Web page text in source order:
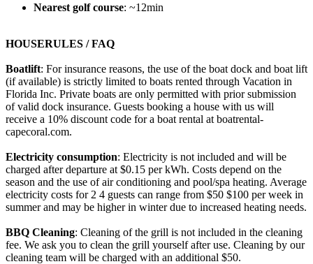
Nearest golf course: ~12min
HOUSERULES / FAQ
Boatlift: For insurance reasons, the use of the boat dock and boat lift
(if available) is strictly limited to boats rented through Vacation in
Florida Inc. Private boats are only permitted with prior submission
of valid dock insurance. Guests booking a house with us will
receive a 10% discount code for a boat rental at boatrental-
capecoral.com.
Electricity consumption: Electricity is not included and will be
charged after departure at $0.15 per kWh. Costs depend on the
season and the use of air conditioning and pool/spa heating. Average
electricity costs for 2 4 guests can range from $50 $100 per week in
summer and may be higher in winter due to increased heating needs.
BBQ Cleaning: Cleaning of the grill is not included in the cleaning
fee. We ask you to clean the grill yourself after use. Cleaning by our
cleaning team will be charged with an additional $50.